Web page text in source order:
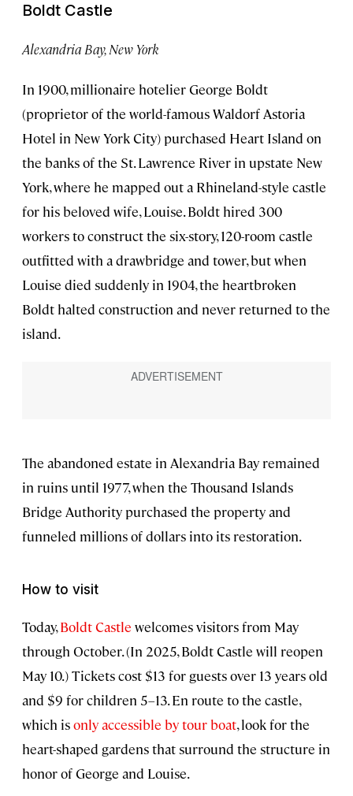
Boldt Castle
Alexandria Bay, New York
In 1900, millionaire hotelier George Boldt
(proprietor of the world-famous Waldorf Astoria
Hotel in New York City) purchased Heart Island on
the banks of the St. Lawrence River in upstate New
York, where he mapped out a Rhineland-style castle
for his beloved wife, Louise. Boldt hired 300
workers to construct the six-story, 120-room castle
outfitted with a drawbridge and tower, but when
Louise died suddenly in 1904, the heartbroken
Boldt halted construction and never returned to the
island.
The abandoned estate in Alexandria Bay remained
in ruins until 1977, when the Thousand Islands
Bridge Authority purchased the property and
funneled millions of dollars into its restoration.
How to visit
Today,Boldt Castle welcomes visitors from May
through October. (In 2025, Boldt Castle will reopen
May 10.) Tickets cost $13 for guests over 13 years old
and $9 for children 5–13. En route to the castle,
which isonly accessible by tourboat, look for the
heart-shaped gardens that surround the structure in
honor of George and Louise.